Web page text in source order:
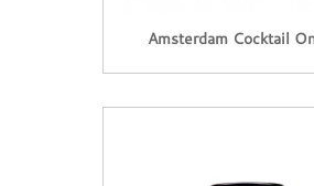
Amsterdam Cocktail